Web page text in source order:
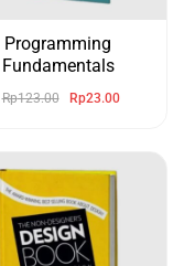
Programming
Fundamentals
Rp123.00 Rp23.00